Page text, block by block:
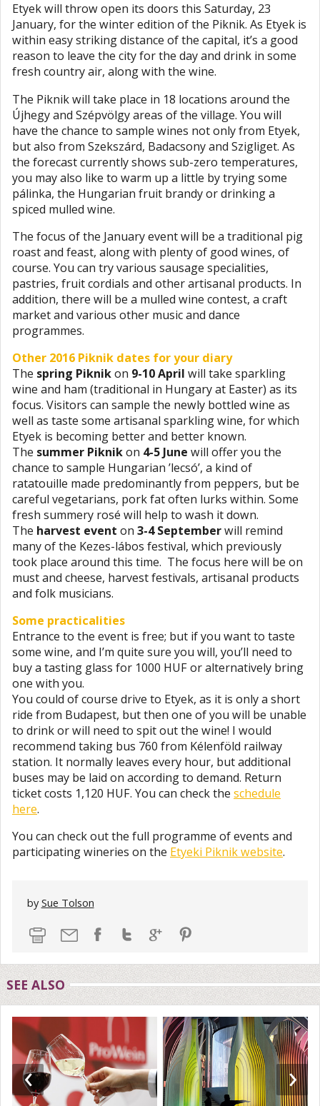
Etyek will throw open its doors this Saturday, 23
January, for the winter edition of the Piknik. As Etyek is
within easy striking distance of the capital, it’s a good
reason to leave the city for the day and drink in some
fresh country air, along with the wine.
The Piknik will take place in 18 locations around the
Újhegy and Szépvölgy areas of the village. You will
have the chance to sample wines not only from Etyek,
but also from Szekszárd, Badacsony and Szigliget. As
the forecast currently shows sub-zero temperatures,
you may also like to warm up a little by trying some
pálinka, the Hungarian fruit brandy or drinking a
spiced mulled wine.
The focus of the January event will be a traditional pig
roast and feast, along with plenty of good wines, of
course. You can try various sausage specialities,
pastries, fruit cordials and other artisanal products. In
addition, there will be a mulled wine contest, a craft
market and various other music and dance
programmes.
Other 2016 Piknik dates for your diary
The spring Piknikon 9-10 April will take sparkling
wine and ham (traditional in Hungary at Easter) as its
focus. Visitors can sample the newly bottled wine as
well as taste some artisanal sparkling wine, for which
Etyek is becoming better and better known.
The summer Piknikon 4-5 June will offer you the
chance to sample Hungarian ’lecsó’, a kind of
ratatouille made predominantly from peppers, but be
careful vegetarians, pork fat often lurks within. Some
fresh summery rosé will help to wash it down.
The harvest event on 3-4 Septemberwill remind
many of the Kezes-lábos festival, which previously
took place around this time. The focus here will be on
must and cheese, harvest festivals, artisanal products
and folk musicians.
Some practicalities
Entrance to the event is free; but if you want to taste
some wine, and I’m quite sure you will, you’ll need to
buy a tasting glass for 1000 HUF or alternatively bring
one with you.
You could of course drive to Etyek, as it is only a short
ride from Budapest, but then one of you will be unable
to drink or will need to spit out the wine! I would
recommend taking bus 760 from Kélenföld railway
station. It normally leaves every hour, but additional
buses may be laid on according to demand. Return
ticket costs 1,120 HUF. You can check the schedule
here.
You can check out the full programme of events and
participating wineries on the Etyeki Piknik website.
bySue Tolson
SEE ALSO
‹ ›